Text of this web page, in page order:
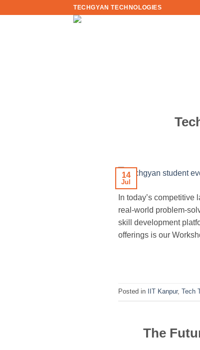
TECHGYAN TECHNOLOGIES
14
Jul
In today’s
real-world problem-
skill development
offerings is our
Posted in IIT Kanpur, Tech
The